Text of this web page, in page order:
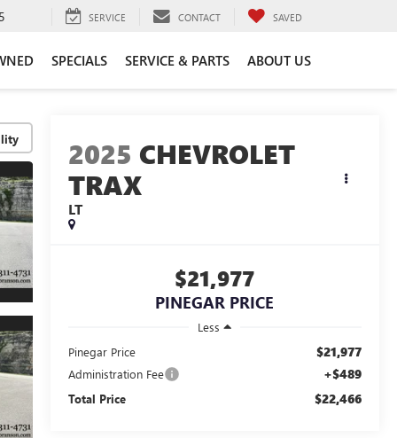
SERVICE CONTACT SAVED
SPECIALS SERVICE & PARTS ABOUT US
2025 CHEVROLET
TRAX
LT
$21,977
PINEGAR PRICE
Less
Pinegar Price
$21,977
Administration Fee +$489
Total Price $22,466